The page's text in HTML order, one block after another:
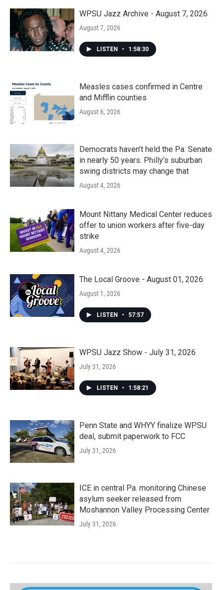
WPSU Jazz Archive - August 7, 2026
August 7, 2026
LISTEN • 1:58:30
Measles cases confirmed in Centre
and Mifflin counties
August 6, 2026
Democrats haven’t held the Pa. Senate
in nearly 50 years. Philly’s suburban
swing districts may change that
August 4, 2026
Mount Nittany Medical Center reduces
offer to union workers after five-day
strike
August 4, 2026
The Local Groove - August 01, 2026
August 1, 2026
LISTEN • 57:57
WPSU Jazz Show - July 31, 2026
July 31, 2026
LISTEN • 1:58:21
Penn State and WHYY finalize WPSU
deal, submit paperwork to FCC
July 31, 2026
ICE in central Pa. monitoring Chinese
asylum seeker released from
Moshannon Valley Processing Center
July 31, 2026